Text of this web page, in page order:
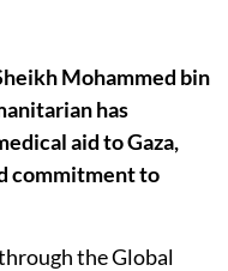
Mohammed bin
has
aid to Gaza,
commitment to
the Global